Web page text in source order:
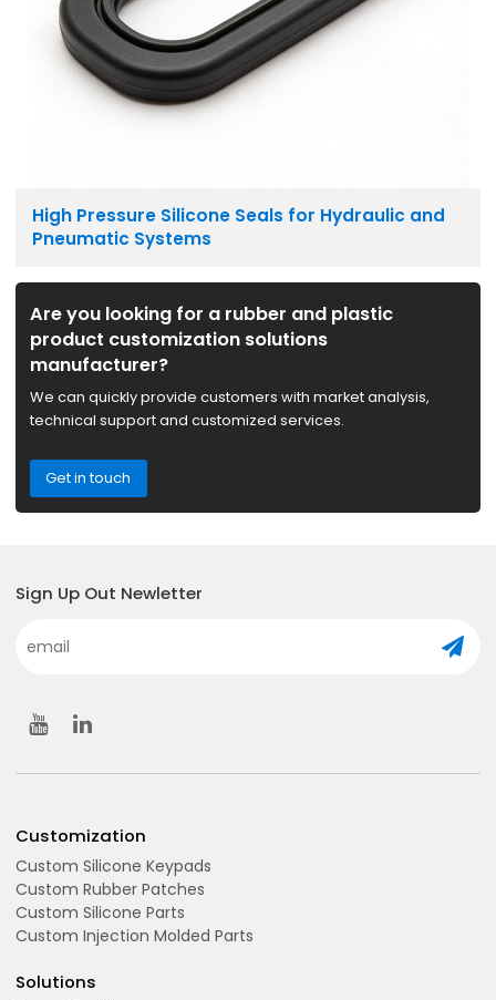
High Pressure Silicone Seals for Hydraulic and
Pneumatic Systems
Are you looking for a rubber and plastic
product customization solutions
manufacturer?
We can quickly provide customers with market analysis,
technical support and customized services.
Get in touch
Sign Up Out Newletter
Customization
Custom Silicone Keypads
Custom Rubber Patches
Custom Silicone Parts
Custom Injection Molded Parts
Solutions